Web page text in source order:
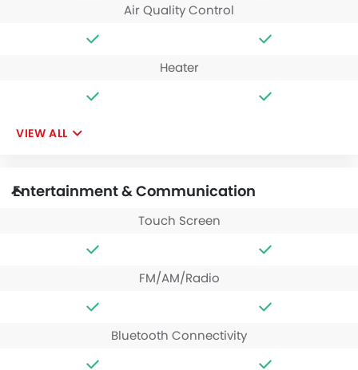
Air Quality Control
Heater
VIEW ALL
Entertainment & Communication
Touch Screen
FM/AM/Radio
Bluetooth Connectivity